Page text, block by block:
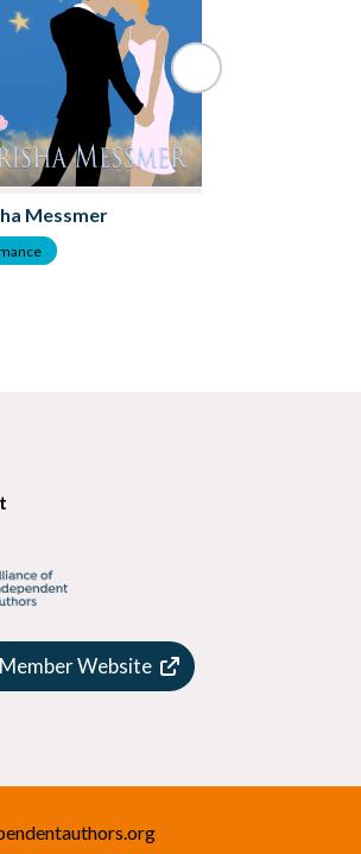
Messmer
Website